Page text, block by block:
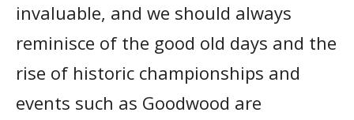
invaluable, and we should always
reminisce of the good old days and the
rise of historic championships and
events such as Goodwood are